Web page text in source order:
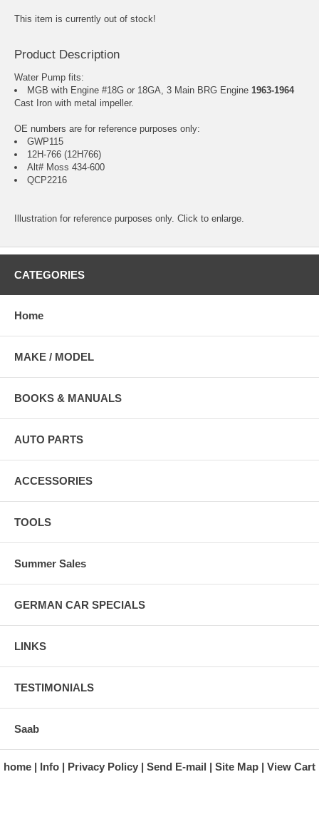
This item is currently out of stock!
Product Description
Water Pump fits:
MGB with Engine #18G or 18GA, 3 Main BRG Engine 1963-1964
Cast Iron with metal impeller.
OE numbers are for reference purposes only:
GWP115
12H-766 (12H766)
Alt# Moss 434-600
QCP2216
Illustration for reference purposes only. Click to enlarge.
CATEGORIES
Home
MAKE / MODEL
BOOKS & MANUALS
AUTO PARTS
ACCESSORIES
TOOLS
Summer Sales
GERMAN CAR SPECIALS
LINKS
TESTIMONIALS
Saab
home Info Privacy Policy Send E-mail Site Map View Cart